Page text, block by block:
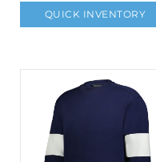
QUICK INVENTORY